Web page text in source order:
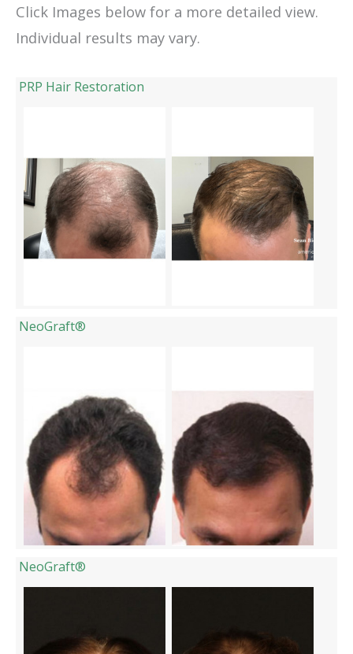
Click Images below for a more detailed view.
Individual results may vary.
PRP Hair Restoration
NeoGraft®
NeoGraft®